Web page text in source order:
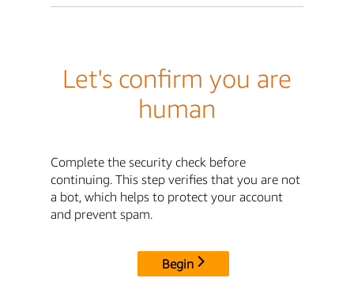
Let's confirm you are
human
Complete the security check before
continuing. This step verifies that you are not
a bot, which helps to protect your account
and prevent spam.
Begin